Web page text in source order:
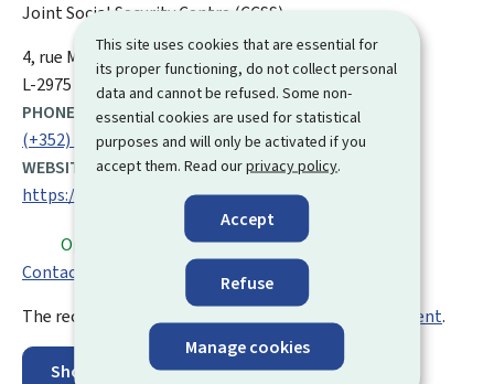
This site uses cookies that are essential for
its proper functioning, do not collect personal
data and cannot be refused. Some non-
essential cookies are used for statistical
purposes and will only be activated if you
accept them. Read ourprivacy policy.
Accept
Refuse
Manage cookies
Joint Social Security Centre (CCSS)
ADDRESS:
4, rue Mercier L-2144Luxembourg
L-2975 Luxembourg
PHONE:
(+352) 40 14 11
WEBSITE:
https://ccss.lu/en.html
Open
⋅ Closes at 16.00
Contact form
The reception desks can only be visited by
appointment.
Show on map